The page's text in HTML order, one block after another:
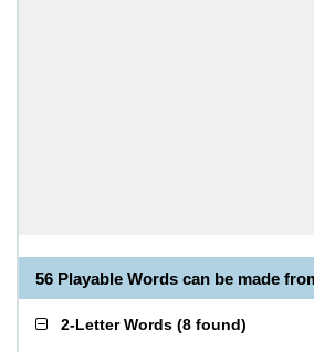
56 Playable Words can be made
2-Letter Words (8 found)